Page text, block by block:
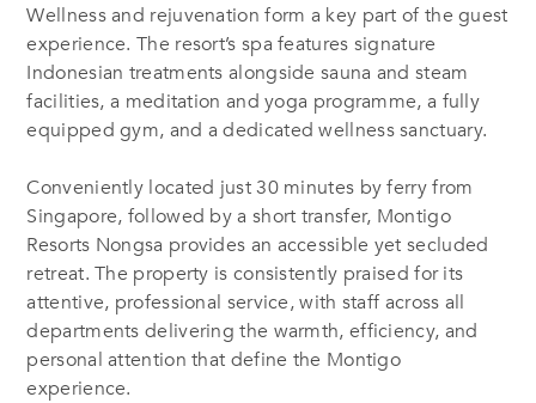
Wellness and rejuvenation form a key part of the guest
experience. The resort’s spa features signature
Indonesian treatments alongside sauna and steam
facilities, a meditation and yoga programme, a fully
equipped gym, and a dedicated wellness sanctuary.
Conveniently located just 30 minutes by ferry from
Singapore, followed by a short transfer, Montigo
Resorts Nongsa provides an accessible yet secluded
retreat. The property is consistently praised for its
attentive, professional service, with staff across all
departments delivering the warmth, efficiency, and
personal attention that define the Montigo
experience.